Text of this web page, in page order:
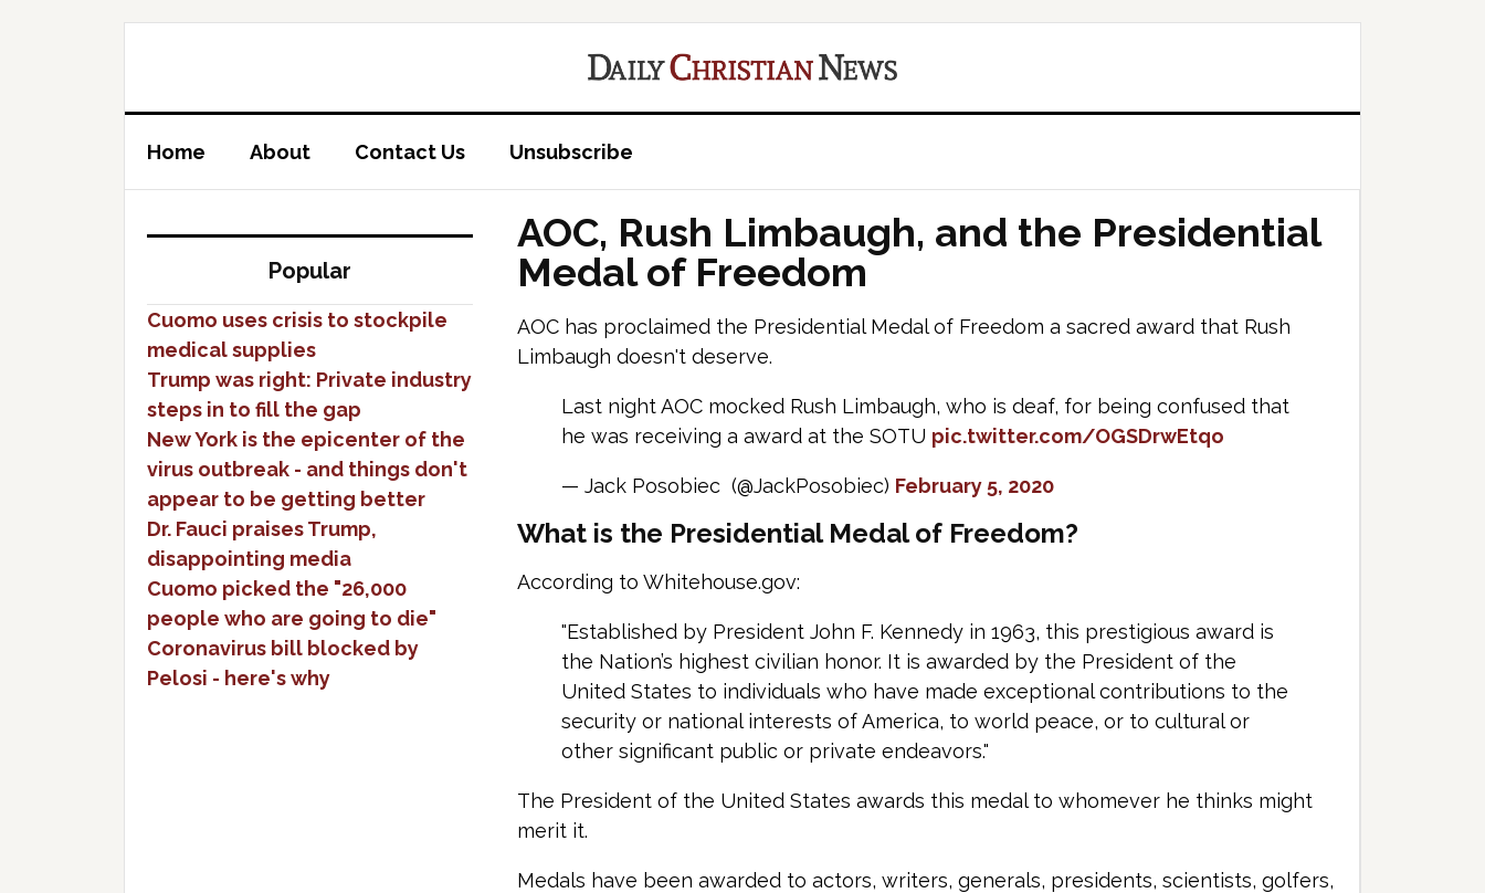
Home About Contact Us Unsubscribe
Popular
Cuomo uses crisis to stockpile
medical supplies
Trump was right: Private industry
steps in to fill the gap
New York is the epicenter of the
virus outbreak - and things don't
appear to be getting better
Dr. Fauci praises Trump,
disappointing media
Cuomo picked the "26,000
people who are going to die"
Coronavirus bill blocked by
Pelosi - here's why
AOC, Rush Limbaugh, and the Presidential
Medal of Freedom
AOC has proclaimed the Presidential Medal of Freedom a sacred award that Rush
Limbaugh doesn't deserve.
Last night AOC mocked Rush Limbaugh, who is deaf, for being confused that
he was receiving a award at the SOTU pic.twitter.com/OGSDrwEtqo
— Jack Posobiec (@JackPosobiec) February 5, 2020
What is the Presidential Medal of Freedom?
According to Whitehouse.gov:
"Established by President John F. Kennedy in 1963, this prestigious award is
the Nation’s highest civilian honor. It is awarded by the President of the
United States to individuals who have made exceptional contributions to the
security or national interests of America, to world peace, or to cultural or
other significant public or private endeavors."
The President of the United States awards this medal to whomever he thinks might
merit it.
Medals have been awarded to actors, writers, generals, presidents, scientists, golfers,